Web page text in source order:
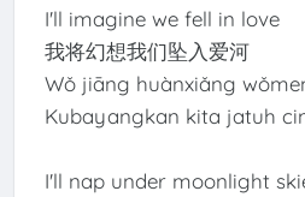
I'll imagine we fell in love
我将幻想我们坠入爱河
Wǒ jiāng huànxiǎng
Kubayangkan kita jatuh
I'll nap under moonlight